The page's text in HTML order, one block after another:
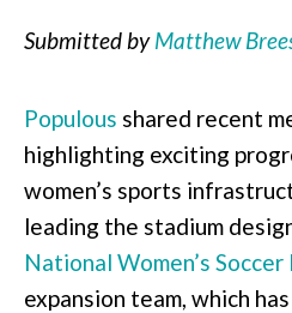
Submitted byMatthew
Populous shared recent
highlighting exciting
women’s sports
leading the stadium
National Women’s
expansion team, which